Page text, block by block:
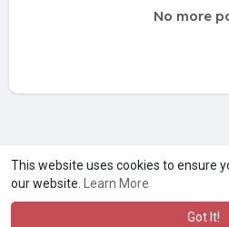
This website uses cookies to ensure
our website.
Learn More
Got It!
No more
A product of Asiasmartbusiness Pvt Ltd
Marketed byLe Laya Bharat Ltd